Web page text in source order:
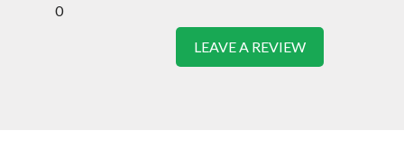
0
LEAVE A REVIEW